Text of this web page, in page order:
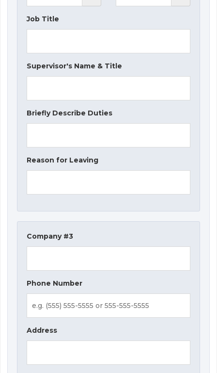
Job Title
Supervisor's Name & Title
Briefly Describe Duties
Reason for Leaving
Company #3
Phone Number
Address